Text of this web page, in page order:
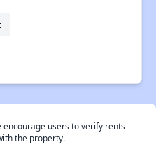
encourage users to verify rents
the property.